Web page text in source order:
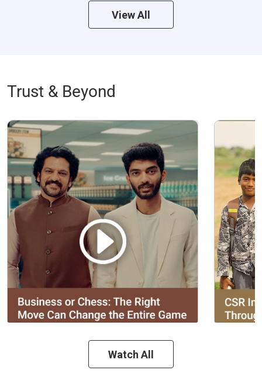
View All
Trust & Beyond
Watch All